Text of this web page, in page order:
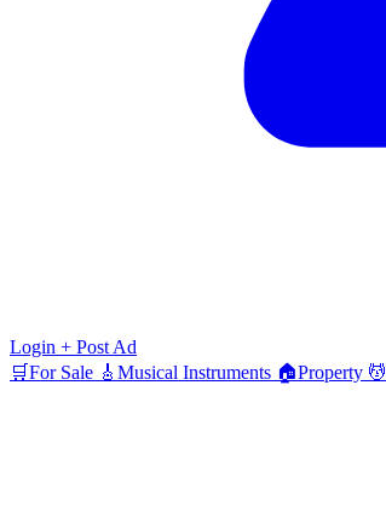
Login + Post Ad
🛒For Sale 🎸 Musical Instruments 🏠Property 💆